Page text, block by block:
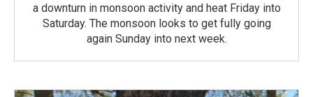
a downturn in monsoon activity and heat Friday into
Saturday. The monsoon looks to get fully going
again Sunday into next week.